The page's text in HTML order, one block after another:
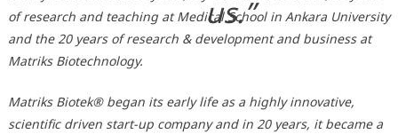
us.”
of research and teaching at Medical School in Ankara University
and the 20 years of research & development and business at
Matriks Biotechnology.
Matriks Biotek® began its early life as a highly innovative,
scientific driven start-up company and in 20 years, it became a